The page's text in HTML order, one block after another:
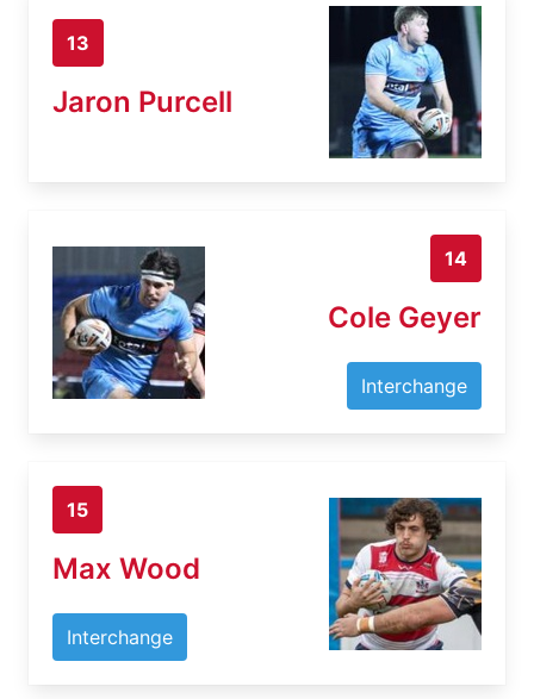
13
Jaron Purcell
14
Cole Geyer
Interchange
15
Max Wood
Interchange